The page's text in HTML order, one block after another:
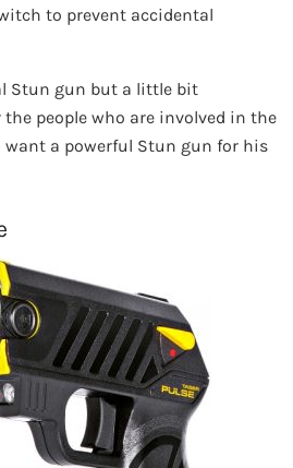
to prevent accidental
Stun gun but a little bit
people who are involved in the
want a powerful Stun gun for his